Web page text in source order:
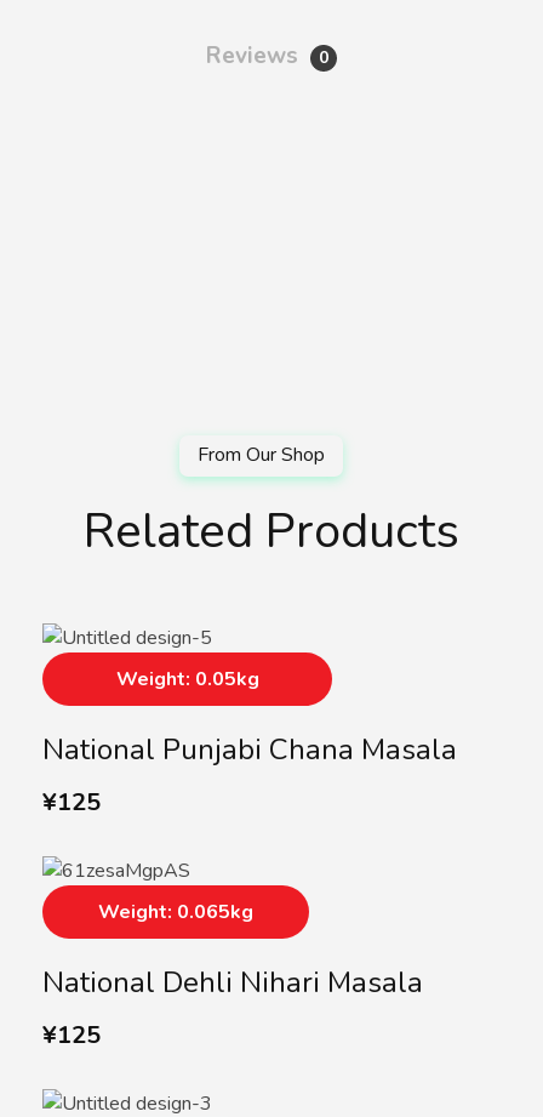
Reviews 0
Related Products
National Punjabi Chana Masala
¥125
Weight: 0.05kg
National Dehli Nihari Masala
¥125
Weight: 0.065kg